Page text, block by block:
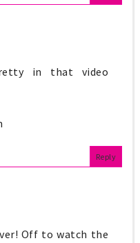
in that video
Reply
Off to watch the